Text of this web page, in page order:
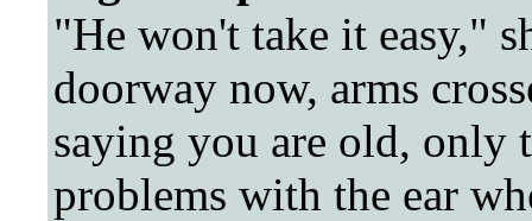
"He won't take it easy,"
doorway now, arms
saying you are old, only
problems with the ear